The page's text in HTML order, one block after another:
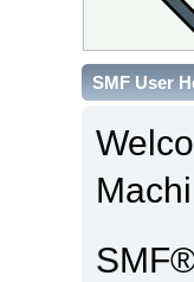
SMF User